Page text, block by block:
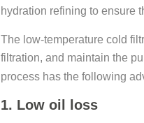
hydration refining to ensure
The low-temperature cold
filtration, and maintain the
process has the following
1. Low oil loss